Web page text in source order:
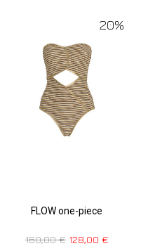
20%
FLOW one-piece
160,00€ 128,00 €